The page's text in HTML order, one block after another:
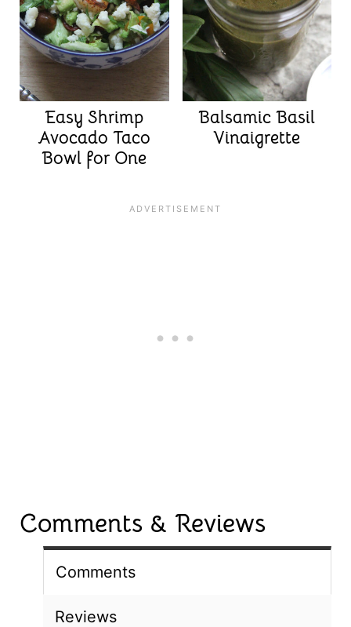
Easy Shrimp
Avocado Taco
Bowl for One
Balsamic Basil
Vinaigrette
Comments & Reviews
Comments
Reviews